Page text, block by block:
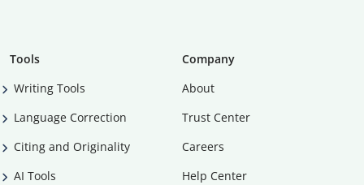
Tools
Writing Tools
Language Correction
Citing and Originality
AI Tools
Company
About
Trust Center
Careers
Help Center